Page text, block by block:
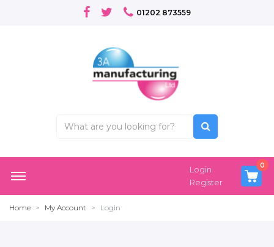
01202 873559
Login
Register
0
Home My Account Login